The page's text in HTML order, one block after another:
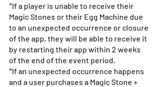
*If a player is unable to receive their
Magic Stones or their Egg Machine due
to an unexpected occurrence or closure
of the app, they will be able to receive it
by restarting their app within 2 weeks
of the end of the event period.
*If an unexpected occurrence happens
and a user purchases a Magic Stone +